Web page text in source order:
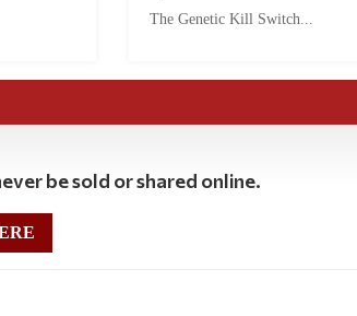
The Genetic Kill Switch...
be sold or shared online.